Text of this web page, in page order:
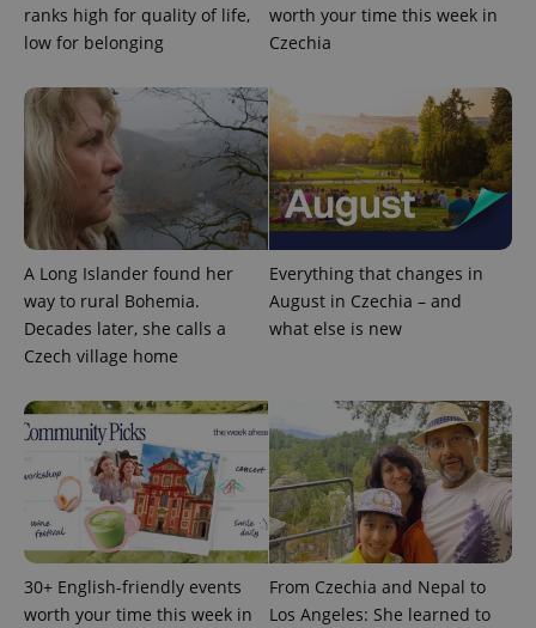
ranks high for quality of life,
low for belonging
worth your time this week in
Czechia
A Long Islander found her
way to rural Bohemia.
Decades later, she calls a
Czech village home
Everything that changes in
August in Czechia – and
what else is new
30+ English-friendly events
worth your time this week in
From Czechia and Nepal to
Los Angeles: She learned to